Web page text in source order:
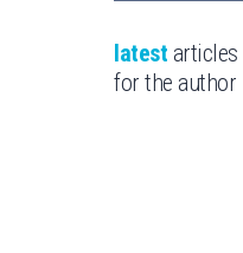
latest articles
for the author